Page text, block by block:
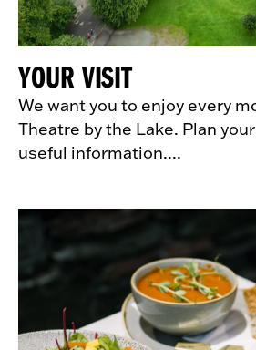
YOUR VISIT
We want you to enjoy every
Theatre by the Lake. Plan
useful information....